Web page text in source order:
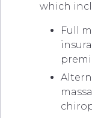
which
Full